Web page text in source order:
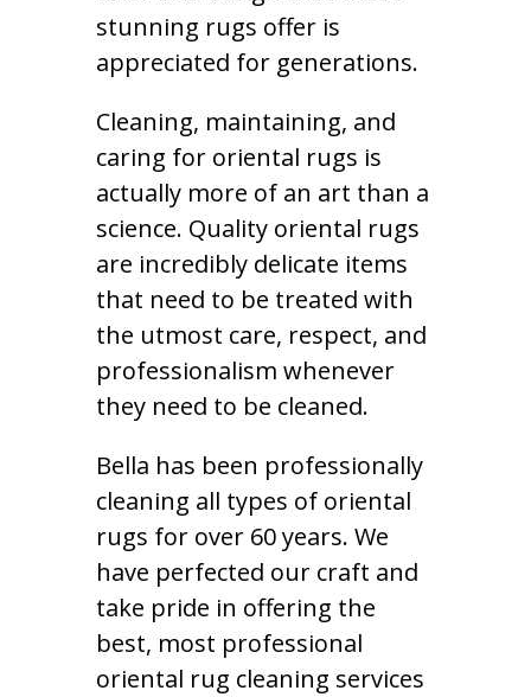
stunning rugs offer is
appreciated for generations.
Cleaning, maintaining, and
caring for oriental rugs is
actually more of an art than a
science. Quality oriental rugs
are incredibly delicate items
that need to be treated with
the utmost care, respect, and
professionalism whenever
they need to be cleaned.
Bella has been professionally
cleaning all types of oriental
rugs for over 60 years. We
have perfected our craft and
take pride in offering the
best, most professional
oriental rug cleaning services